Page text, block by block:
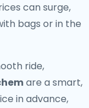
can surge,
bags or in the
ride,
are a smart,
in advance,